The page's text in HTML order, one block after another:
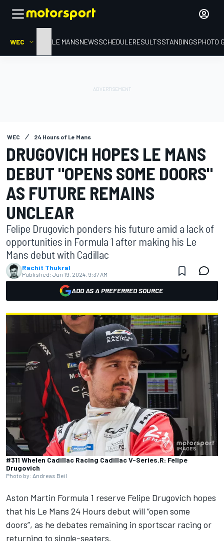
WEC HOMELE MANSNEWSSCHEDULERESULTSSTANDINGSPHOTO
WEC 24 Hours of Le Mans
DRUGOVICH HOPES LE MANS
DEBUT "OPENS SOME DOORS"
AS FUTURE REMAINS
UNCLEAR
Felipe Drugovich ponders his future amid a lack of
opportunities in Formula 1 after making his Le
Mans debut with Cadillac
Rachit Thukral
Published: Jun 19, 2024, 9:37 AM
ADD AS A PREFERRED SOURCE
#311 Whelen Cadillac Racing Cadillac V-Series.R: Felipe
Drugovich
Photo by: Andreas Beil
Aston Martin Formula 1 reserve Felipe Drugovich hopes
that his Le Mans 24 Hours debut will “open some
doors”, as he debates remaining in sportscar racing or
returning to single-seaters.